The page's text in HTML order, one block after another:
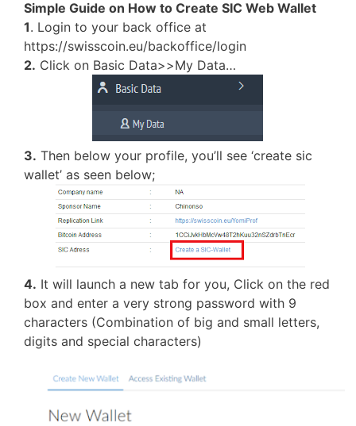
Simple Guide on How to Create SIC Web Wallet
1. Login to your back office at
https://swisscoin.eu/backoffice/login
2. Click on Basic Data>>My Data…
3. Then below your profile, you’ll see ‘create sic
wallet’ as seen below;
4. It will launch a new tab for you, Click on the red
box and enter a very strong password with 9
characters (Combination of big and small letters,
digits and special characters)